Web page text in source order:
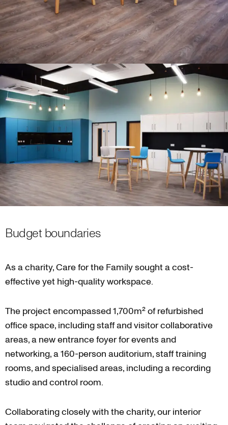
Budget boundaries
As a charity, Care for the Family sought a cost-
effective yet high-quality workspace.
The project encompassed 1,700m² of refurbished
office space, including staff and visitor collaborative
areas, a new entrance foyer for events and
networking, a 160-person auditorium, staff training
rooms, and specialised areas, including a recording
studio and control room.
Collaborating closely with the charity, our interior